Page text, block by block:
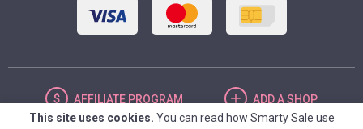
AFFILIATE PROGRAM ADDA SHOP
This site uses cookies. You can read how Smarty Sale use